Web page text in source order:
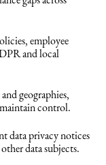
employee
and local
geographies,
control.
data privacy notices
data subjects.